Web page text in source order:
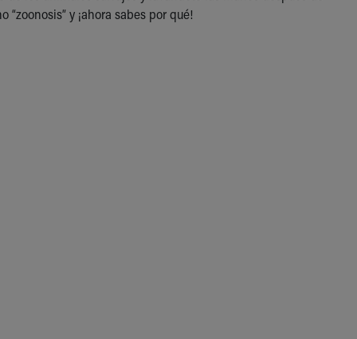
y ¡ahora sabes por qué!